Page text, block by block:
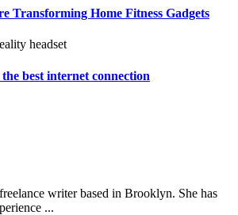
Transforming Home Fitness Gadgets
best internet connection
writer based in Brooklyn. She has
...